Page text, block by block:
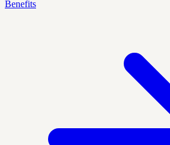
Benefits